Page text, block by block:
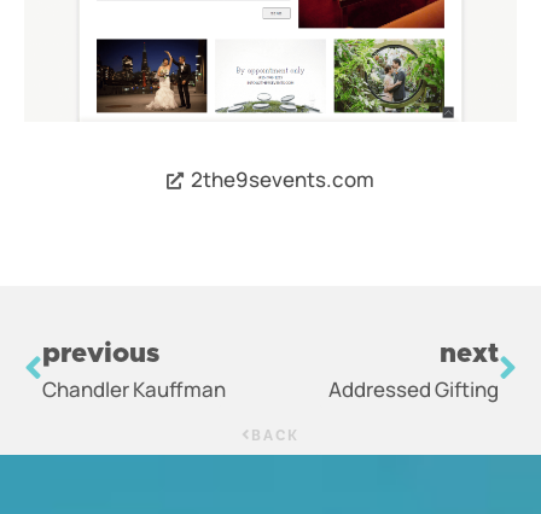
2the9sevents.com
previous
Chandler Kauffman
next
Addressed Gifting
BACK